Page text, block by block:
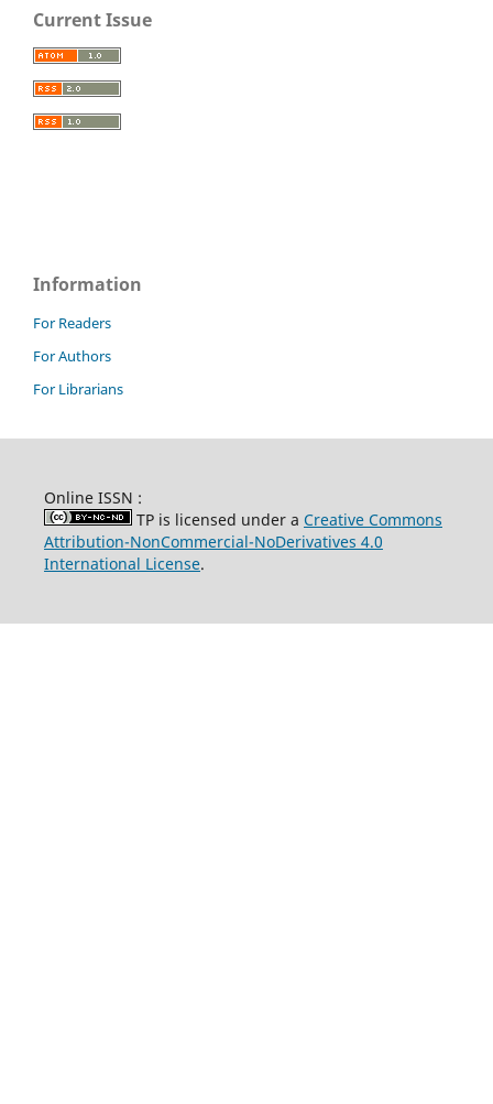
Current Issue
Information
For Readers
For Authors
For Librarians
Online ISSN :
TP is licensed under a Creative Commons
Attribution-NonCommercial-NoDerivatives 4.0
International License.